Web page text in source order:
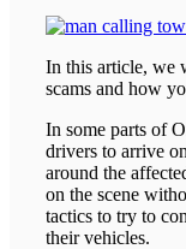
In this article, we
scams and how
In some parts of
drivers to arrive
around the
on the scene
tactics to try to
their vehicles.